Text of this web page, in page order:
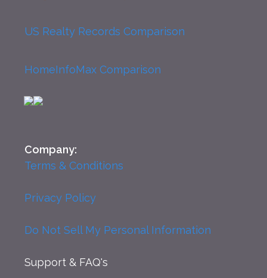
US Realty Records Comparison
HomeInfoMax Comparison
Company:
Terms & Conditions
Privacy Policy
Do Not Sell My Personal Information
Support & FAQ's